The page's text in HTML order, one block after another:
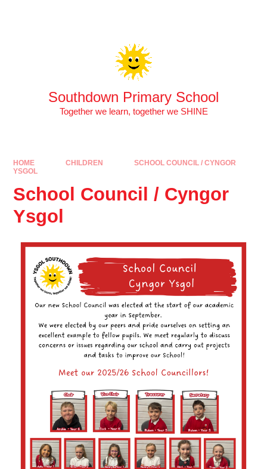
Southdown Primary School
Together we learn, together we SHINE
HOME CHILDREN
SCHOOL COUNCIL / CYNGOR
YSGOL
School Council / Cyngor
Ysgol